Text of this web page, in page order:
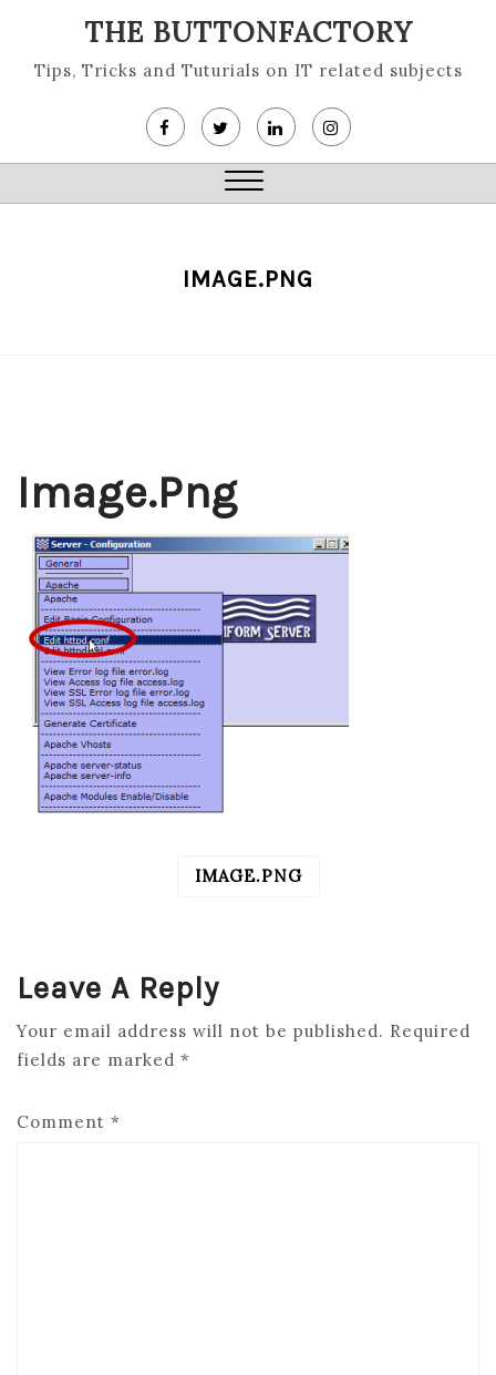
content
THE BUTTONFACTORY
Tips, Tricks and Tuturials on IT related subjects
Close
IMAGE.PNG
Image.png
IMAGE.PNG
Leave A Reply
Your email address will not be published. Required
fields are marked *
Comment *